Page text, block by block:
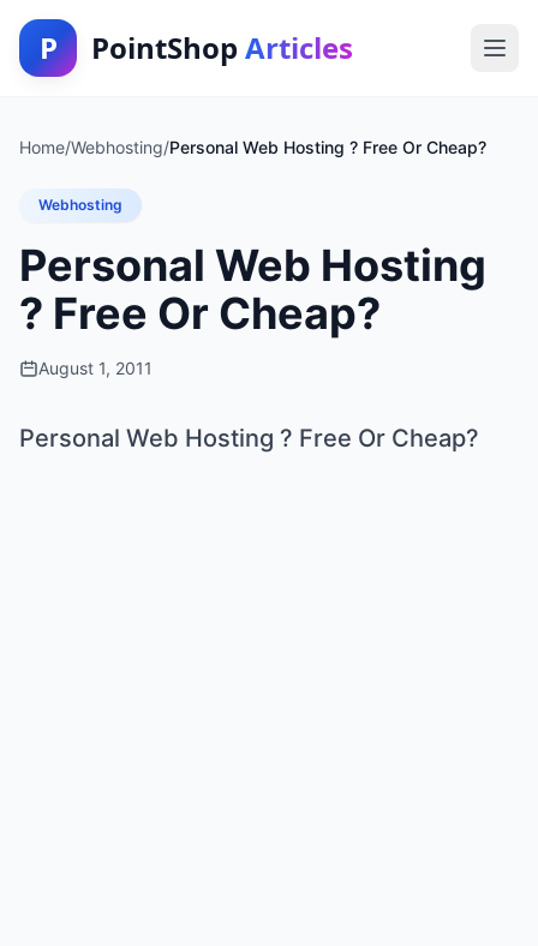
P PointShop Articles
Home/Webhosting/Personal Web Hosting ? Free Or Cheap?
Webhosting
Personal Web Hosting
? Free Or Cheap?
August 1, 2011
Personal Web Hosting ? Free Or Cheap?